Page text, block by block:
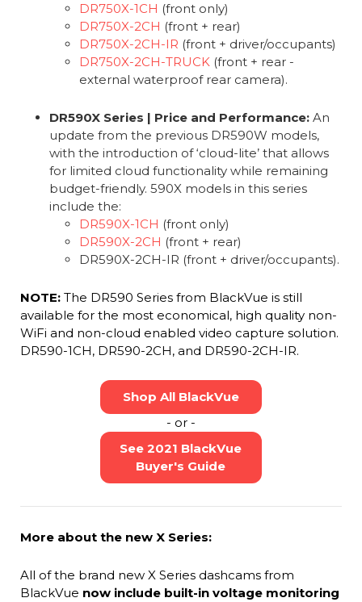
DR750X-1CH (front only)
DR750X-2CH (front + rear)
DR750X-2CH-IR (front + driver/occupants)
DR750X-2CH-TRUCK(front + rear -
external waterproof rear camera).
DR590X Series | Price and Performance: An
update from the previous DR590W models,
with the introduction of ‘cloud-lite’ that allows
for limited cloud functionality while remaining
budget-friendly. 590X models in this series
include the:
DR590X-1CH (front only)
DR590X-2CH (front + rear)
DR590X-2CH-IR (front + driver/occupants).
NOTE:The DR590 Series from BlackVue is still
available for the most economical, high quality non-
WiFi and non-cloud enabled video capture solution.
DR590-1CH, DR590-2CH, and DR590-2CH-IR.
Shop All BlackVue
- or -
See 2021 BlackVue
Buyer's Guide
More about the new X Series:
All of the brand new X Series dashcams from
BlackVue now include built-in voltage monitoring